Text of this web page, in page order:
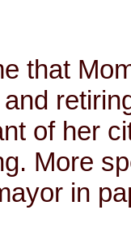
that
of her
More
in